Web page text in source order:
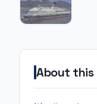
About this